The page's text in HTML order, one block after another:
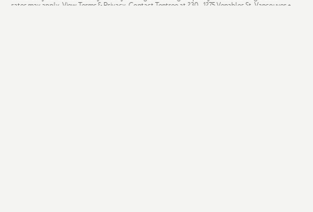
rates may apply. View Terms& Privacy . Contact Tentree at 230 - 1275 Venables St, Vancouver +